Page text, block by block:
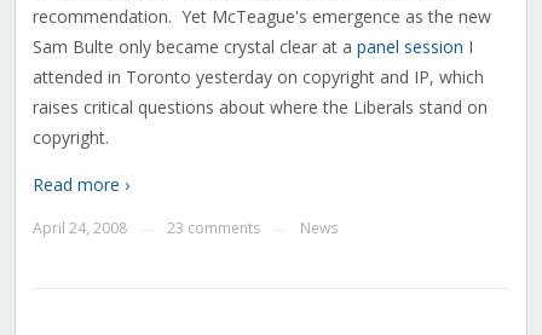
recommendation. Yet McTeague's emergence as the new
Sam Bulte only became crystal clear at a panel session I
attended in Toronto yesterday on copyright and IP, which
raises critical questions about where the Liberals stand on
copyright.
Read more ›
April 24, 2008 23 comments News